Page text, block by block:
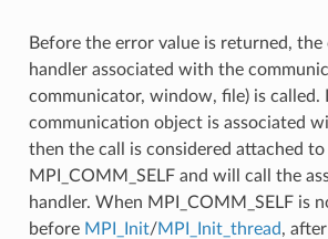
Before the error value is returned,
handler associated with the
communicator, window, file) is called.
communication object is associated
then the call is considered attached to
MPI_COMM_SELF and will call the
handler. When MPI_COMM_SELF is
before MPI_Init/MPI_Init_thread, after